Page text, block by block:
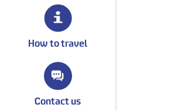
How to travel
Contact us